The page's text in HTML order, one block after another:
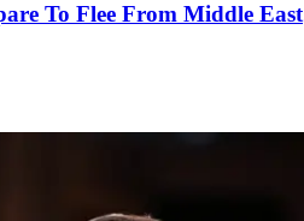
To Flee From Middle East